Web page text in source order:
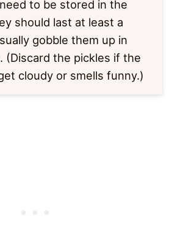
to be stored in the
should last at least a
gobble them up in
(Discard the pickles if the
cloudy or smells funny.)